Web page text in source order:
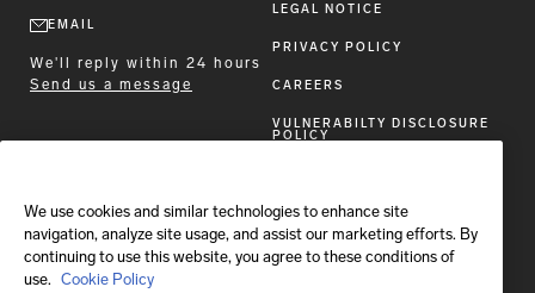
EMAIL
We'll reply within 24 hours
Send us a message
LEGAL NOTICE
PRIVACY POLICY
CAREERS
VULNERABILTY DISCLOSURE
POLICY
FOLLOW BRIONI
We use cookies and similar technologies to enhance site
navigation, analyze site usage, and assist our marketing efforts. By
continuing to use this website, you agree to these conditions of
use. Cookie Policy